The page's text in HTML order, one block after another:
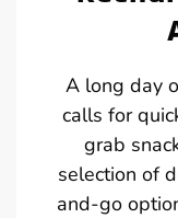
A long day
calls for
grab
selection of
and-go